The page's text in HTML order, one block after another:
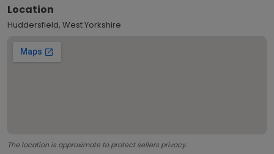
Location
Huddersfield, West Yorkshire
The location is approximate to protect sellers privacy.